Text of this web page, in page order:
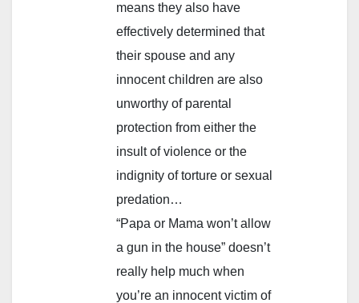
means they also have
effectively determined that
their spouse and any
innocent children are also
unworthy of parental
protection from either the
insult of violence or the
indignity of torture or sexual
predation…
“Papa or Mama won’t allow
a gun in the house” doesn’t
really help much when
you’re an innocent victim of